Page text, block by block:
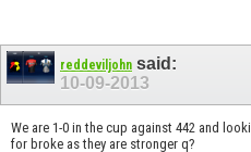
reddeviljohn said:
10-09-2013
We are 1-0 in the cup against 442 and
for broke as they are stronger q?